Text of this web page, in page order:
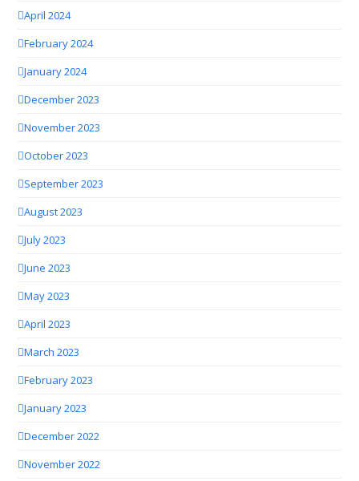
April 2024
February 2024
January 2024
December 2023
November 2023
October 2023
September 2023
August 2023
July 2023
June 2023
May 2023
April 2023
March 2023
February 2023
January 2023
December 2022
November 2022